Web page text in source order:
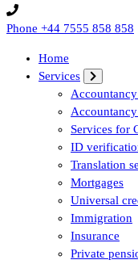
Phone +44 7555 858 858
Home
Services
Services for
ID
Translation
Mortgages
Universal
Immigration
Insurance
Private